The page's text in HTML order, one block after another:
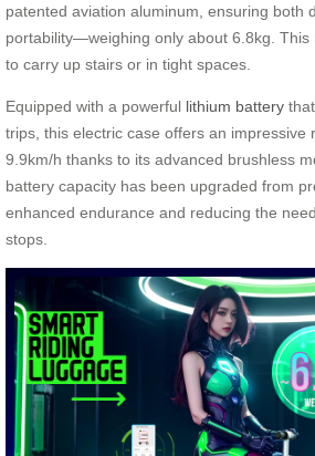
patented aviation aluminum, ensuring both
portability—weighing only about 6.8kg. This
to carry up stairs or in tight spaces.
Equipped with a powerful lithium battery
trips, this electric case offers an impressive
9.9km/h thanks to its advanced brushless
battery capacity has been upgraded from
enhanced endurance and reducing the
stops.